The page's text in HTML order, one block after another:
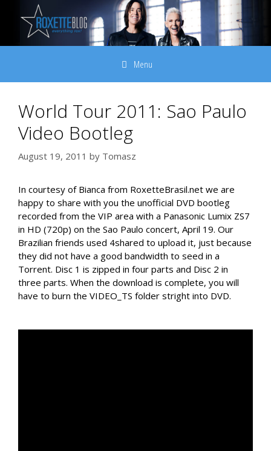
content
Menu
World Tour 2011: Sao Paulo
Video Bootleg
August 19, 2011 by Tomasz
In courtesy of Bianca from RoxetteBrasil.net we are
happy to share with you the unofficial DVD bootleg
recorded from the VIP area with a Panasonic Lumix ZS7
in HD (720p) on the Sao Paulo concert, April 19. Our
Brazilian friends used 4shared to upload it, just because
they did not have a good bandwidth to seed in a
Torrent. Disc 1 is zipped in four parts and Disc 2 in
three parts. When the download is complete, you will
have to burn the VIDEO_TS folder stright into DVD.